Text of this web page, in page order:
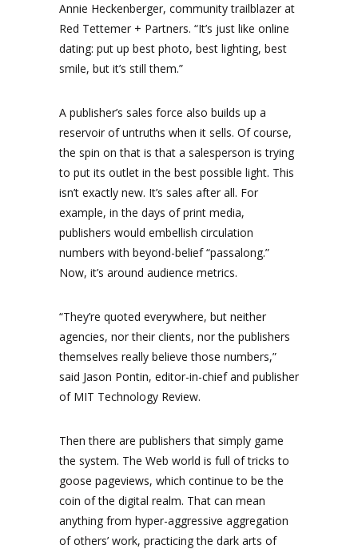
Annie Heckenberger, community trailblazer at
Red Tettemer + Partners. “It’s just like online
dating: put up best photo, best lighting, best
smile, but it’s still them.”
A publisher’s sales force also builds up a
reservoir of untruths when it sells. Of course,
the spin on that is that a salesperson is trying
to put its outlet in the best possible light. This
isn’t exactly new. It’s sales after all. For
example, in the days of print media,
publishers would embellish circulation
numbers with beyond-belief “passalong.”
Now, it’s around audience metrics.
“They’re quoted everywhere, but neither
agencies, nor their clients, nor the publishers
themselves really believe those numbers,”
said Jason Pontin, editor-in-chief and publisher
of MIT Technology Review.
Then there are publishers that simply game
the system. The Web world is full of tricks to
goose pageviews, which continue to be the
coin of the digital realm. That can mean
anything from hyper-aggressive aggregation
of others’ work, practicing the dark arts of